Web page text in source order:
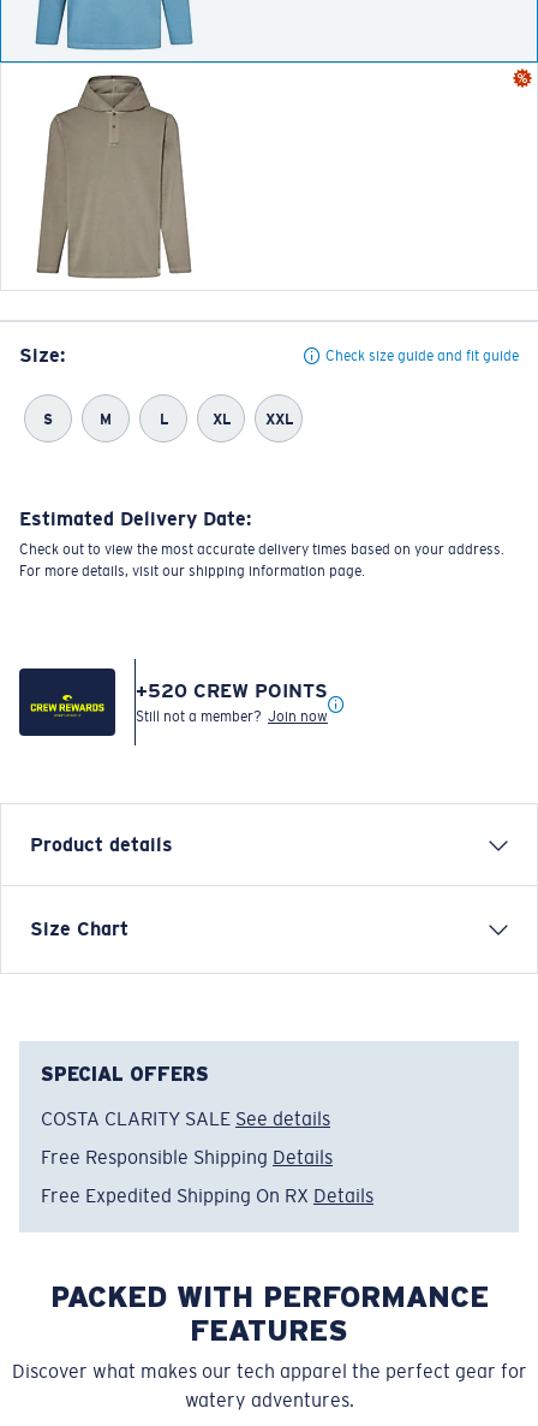
Size: Check size guide and fit guide
S M L XL XXL
Estimated Delivery Date:
Check out to view the most accurate delivery times based on your address.
For more details, visit our shipping information page.
+520 CREW POINTS
Still not a member? Join now
Product details
Designed for cooler coastal evenings, this Sundown
Item no: FQA401343-6ZY
Size:XL
Size Chart
SPECIAL OFFERS
COSTA CLARITY SALE See details
Free Responsible Shipping Details
Free Expedited Shipping On RX Details
PACKED WITH PERFORMANCE
FEATURES
Discover what makes our tech apparel the perfect gear for
watery adventures.